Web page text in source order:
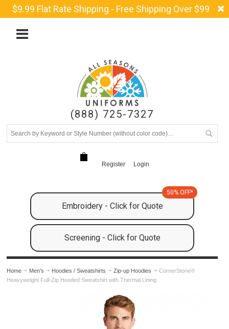
$9.99 Flat Rate Shipping - Free Shipping Over $99
(888) 725-7327
Register Login
Embroidery - Click for Quote
50% OFF*
Screening - Click for Quote
Home Men's Hoodies / Sweatshirts Zip-up Hoodies
CornerStone®
Heavyweight Full-Zip Hooded Sweatshirt with Thermal Lining